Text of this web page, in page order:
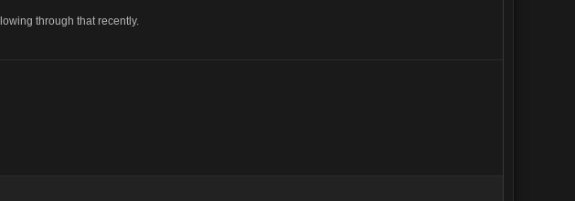
through that recently.